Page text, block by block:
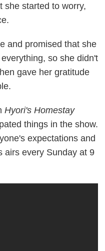
she started to worry,
and promised that she
so she didn't
gave her gratitude
Hyori's Homestay
things in the show.
expectations and
airs every Sunday at 9